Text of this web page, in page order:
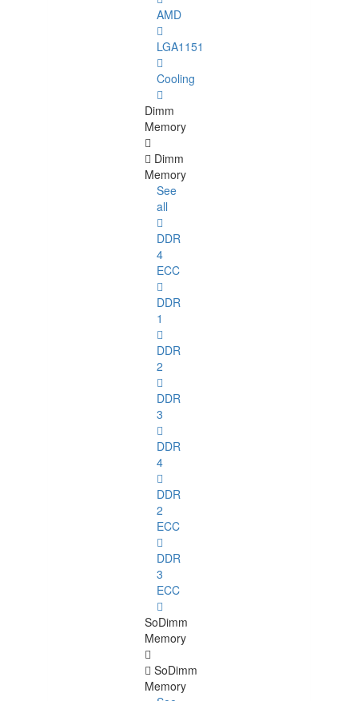
AMD
LGA1151
Cooling
Dimm
Memory
Dimm
Memory
See
all
DDR
4
ECC
DDR
1
DDR
2
DDR
3
DDR
4
DDR
2
ECC
DDR
3
ECC
SoDimm
Memory
SoDimm
Memory